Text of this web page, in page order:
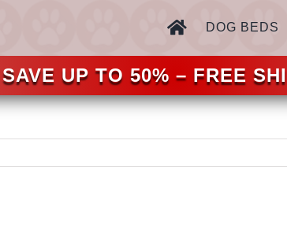
DOG BEDS
SAVE UP TO 50% – FREE